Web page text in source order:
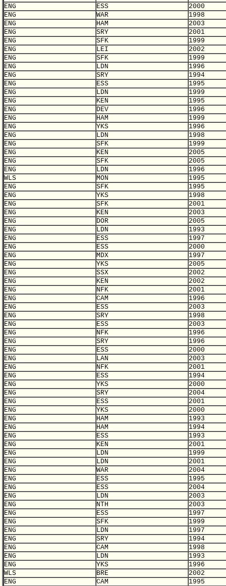
ENG
ESS
2000
ENG
WAR
1998
ENG
HAM
2003
ENG
SRY
2001
ENG
SFK
1999
ENG
LEI
2002
ENG
SFK
1999
ENG
LDN
1996
ENG
SRY
1994
ENG
ESS
1995
ENG
LDN
1999
ENG
KEN
1995
ENG
DEV
1996
ENG
HAM
1999
ENG
YKS
1996
ENG
LDN
1998
ENG
SFK
1999
ENG
KEN
2005
ENG
SFK
2005
ENG
LDN
1996
WLS
MON
1995
ENG
SFK
1995
ENG
YKS
1998
ENG
SFK
2001
ENG
KEN
2003
ENG
DOR
2005
ENG
LDN
1993
ENG
ESS
1997
ENG
ESS
2000
ENG
MDX
1997
ENG
YKS
2005
ENG
SSX
2002
ENG
KEN
2002
ENG
NFK
2001
ENG
CAM
1996
ENG
ESS
2003
ENG
SRY
1998
ENG
ESS
2003
ENG
NFK
1996
ENG
SRY
1996
ENG
ESS
2000
ENG
LAN
2003
ENG
NFK
2001
ENG
ESS
1994
ENG
YKS
2000
ENG
SRY
2004
ENG
ESS
2001
ENG
YKS
2000
ENG
HAM
1993
ENG
HAM
1994
ENG
ESS
1993
ENG
KEN
2001
ENG
LDN
1999
ENG
LDN
2001
ENG
WAR
2004
ENG
ESS
1995
ENG
ESS
2004
ENG
LDN
2003
ENG
NTH
2003
ENG
ESS
1997
ENG
SFK
1999
ENG
LDN
1997
ENG
SRY
1994
ENG
CAM
1998
ENG
LDN
1993
ENG
YKS
1996
WLS
BRE
2002
ENG
CAM
1995